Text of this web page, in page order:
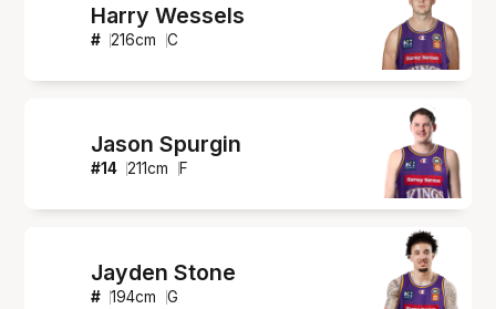
Harry Wessels
# 216cm C
Jason Spurgin
#14 211cm F
Jayden Stone
# 194cm G